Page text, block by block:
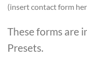
(insert contact form
These forms are
Presets.